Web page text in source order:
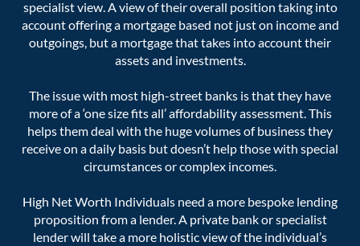
specialist view. A view of their overall position taking into
account offering a mortgage based not just on income and
outgoings, but a mortgage that takes into account their
assets and investments.
The issue with most high-street banks is that they have
more of a ‘one size fits all’ affordability assessment. This
helps them deal with the huge volumes of business they
receive on a daily basis but doesn’t help those with special
circumstances or complex incomes.
High Net Worth Individuals need a more bespoke lending
proposition from a lender. A private bank or specialist
lender will take a more holistic view of the individual’s